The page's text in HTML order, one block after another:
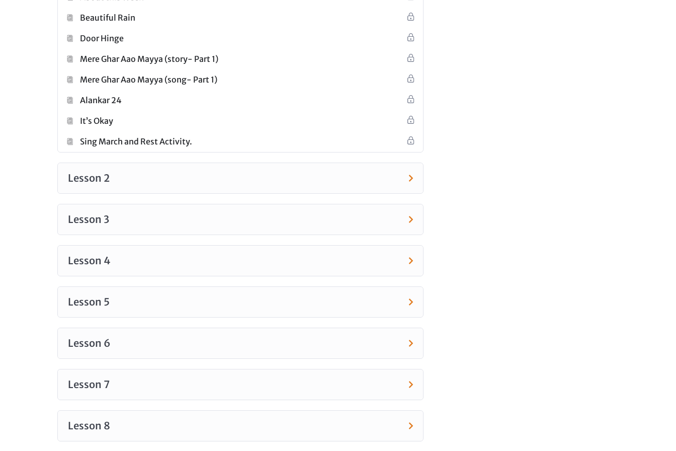
Click hereto check out all the courses under this category.
Beautiful Rain
Door Hinge
Mere Ghar Aao Mayya (story- Part 1)
Mere Ghar Aao Mayya (song- Part 1)
Alankar 24
It’s Okay
Sing March and Rest Activity.
Lesson 2
Lesson 3
Lesson 4
Lesson 5
Lesson 6
Lesson 7
Lesson 8